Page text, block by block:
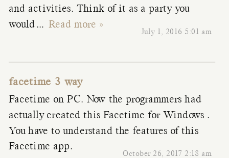
July 1, 2016 5:01 am
and activities. Think of it as a party you
would …Read more »
facetime 3 way
October 26, 2017 2:18 am
Facetime on PC. Now the programmers had
actually created this Facetime for Windows .
You have to understand the features of this
Facetime app.